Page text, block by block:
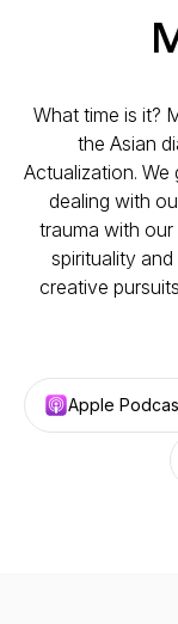
What time is it?
the Asian
Actualization. We
dealing with
trauma with
spirituality
creative
Apple